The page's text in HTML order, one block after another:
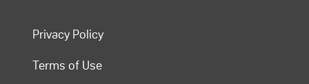
Privacy Policy
Terms of Use